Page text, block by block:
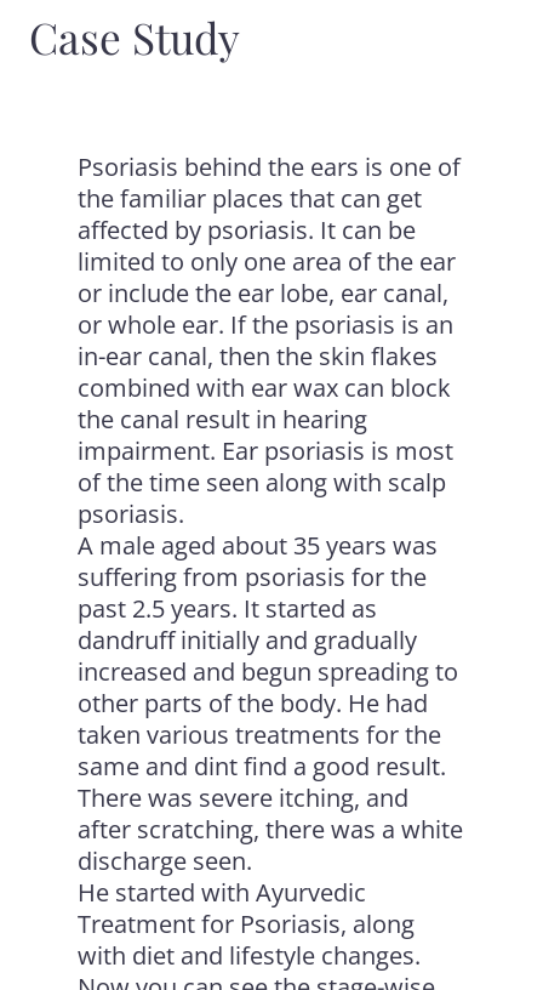
Case Study
Psoriasis behind the ears is one of
the familiar places that can get
affected by psoriasis. It can be
limited to only one area of the ear
or include the ear lobe, ear canal,
or whole ear. If the psoriasis is an
in-ear canal, then the skin flakes
combined with ear wax can block
the canal result in hearing
impairment. Ear psoriasis is most
of the time seen along with scalp
psoriasis.
A male aged about 35 years was
suffering from psoriasis for the
past 2.5 years. It started as
dandruff initially and gradually
increased and begun spreading to
other parts of the body. He had
taken various treatments for the
same and dint find a good result.
There was severe itching, and
after scratching, there was a white
discharge seen.
He started with Ayurvedic
Treatment for Psoriasis, along
with diet and lifestyle changes.